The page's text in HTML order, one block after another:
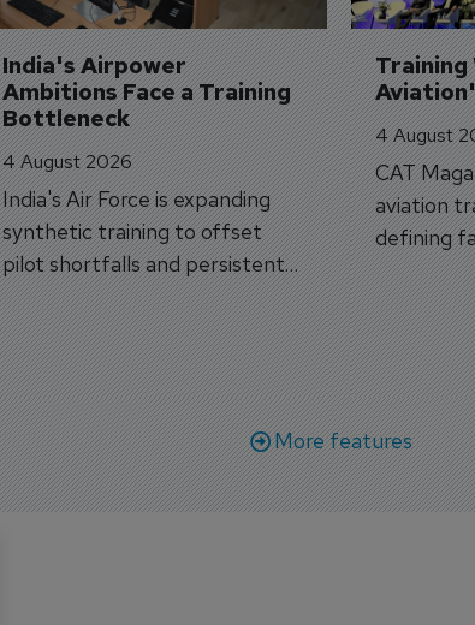
India's Airpower
Ambitions Face a Training
Bottleneck
4 August 2026
India's Air Force is expanding
synthetic training to offset
pilot shortfalls and persistent
trainer aircraft delivery delays.
4 August
CAT
aviation
defining
More features